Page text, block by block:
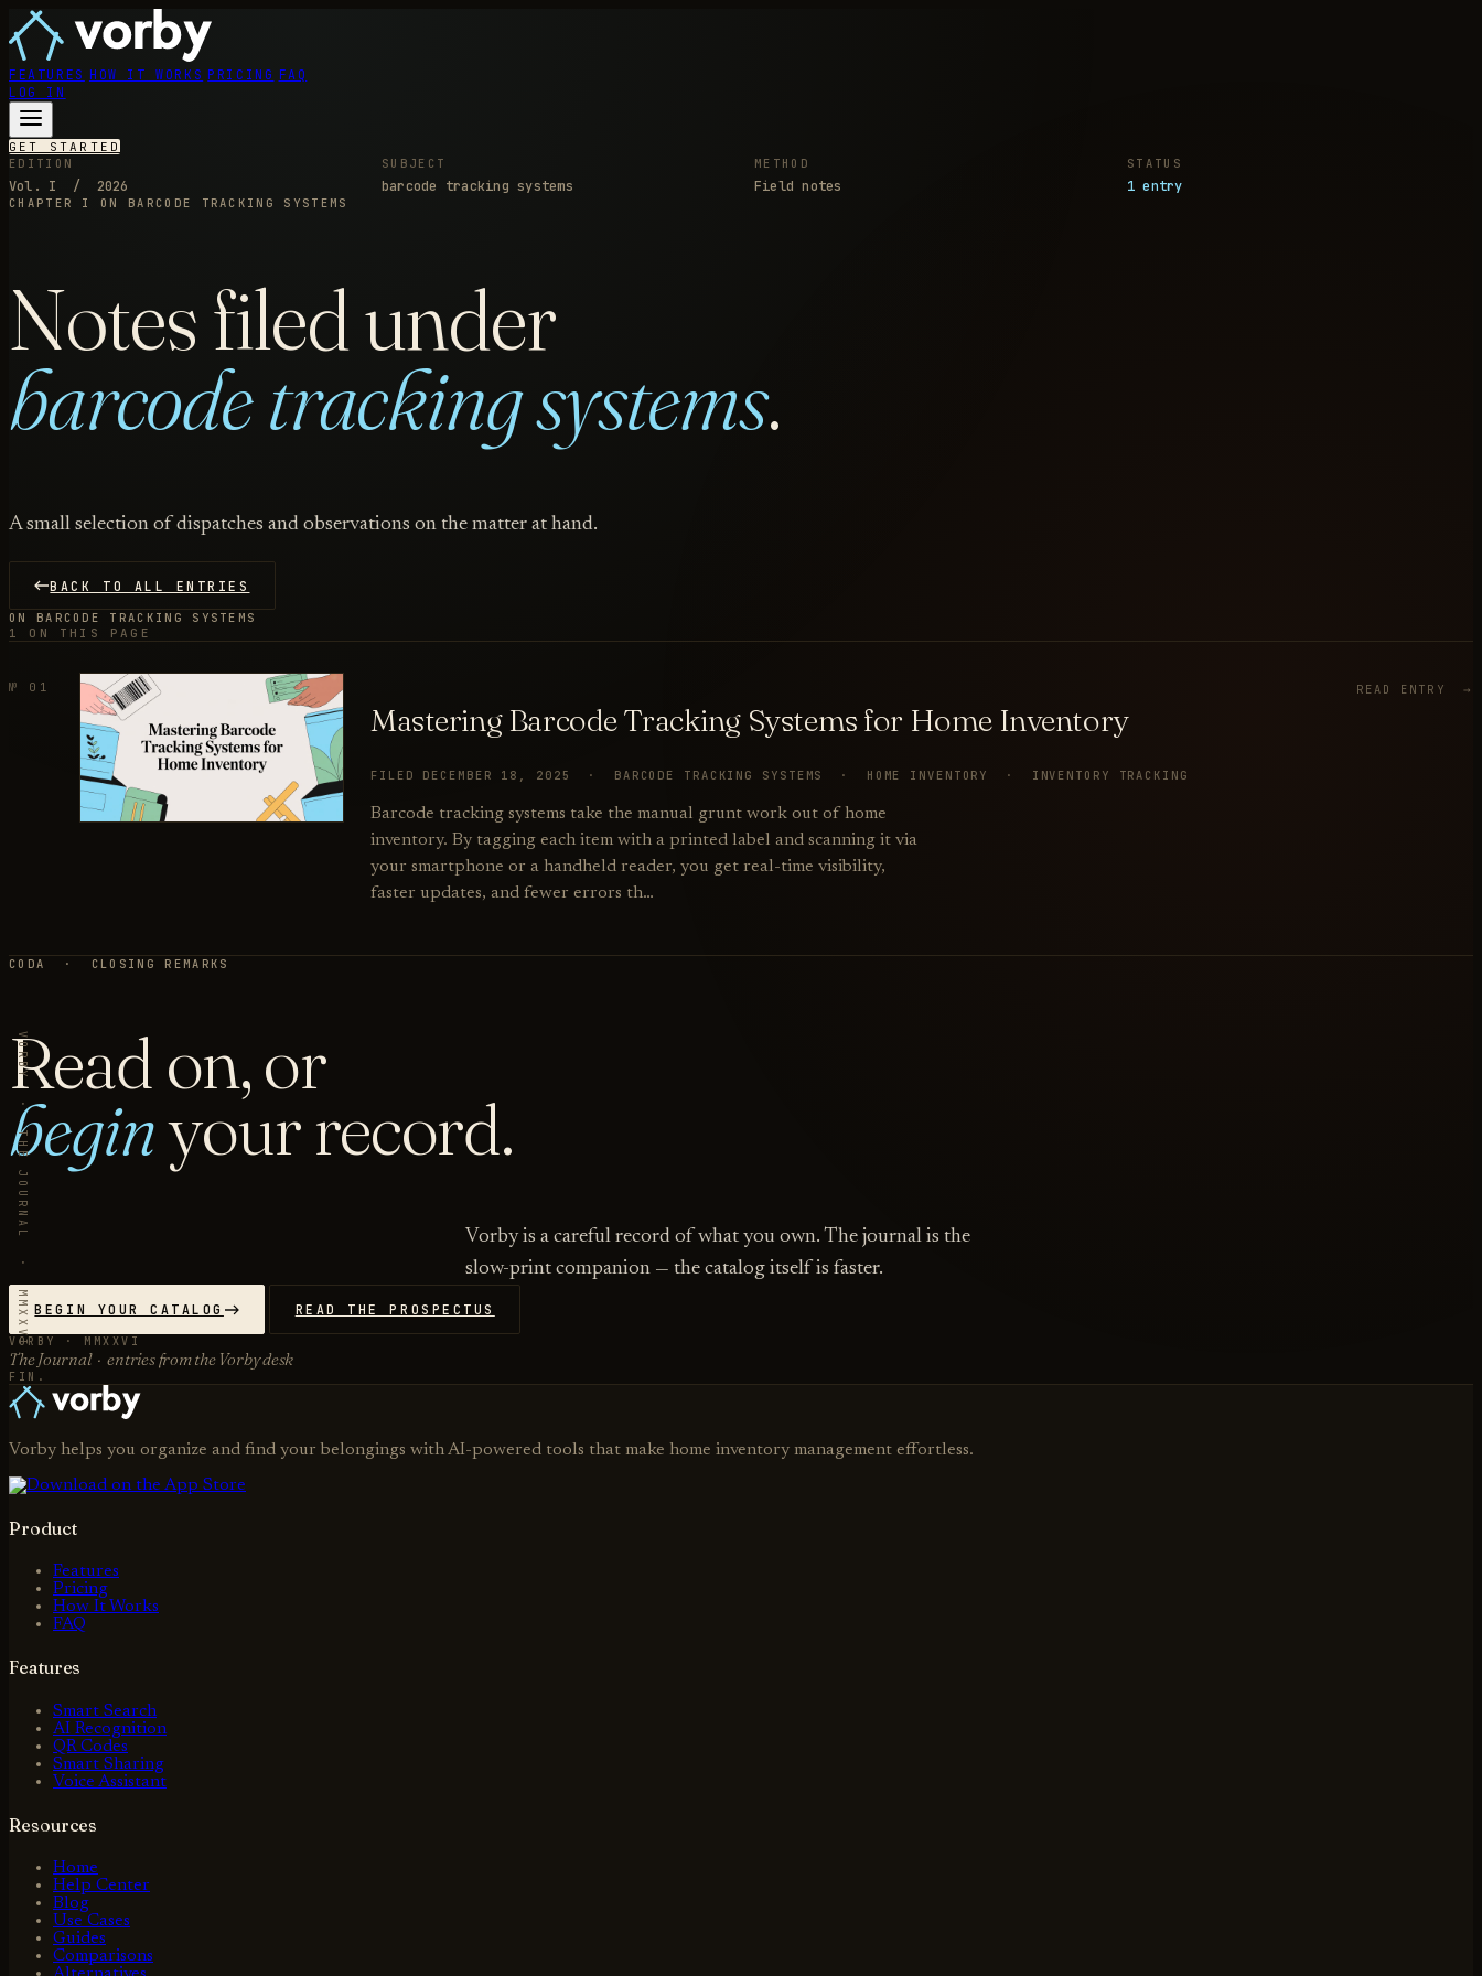
VORBY · THE JOURNAL · MMXXVI
FEATURES HOW IT WORKS PRICING FAQ
LOG IN
GET STARTED
EDITION
Vol. I / 2026
SUBJECT
barcode tracking systems
METHOD
Field notes
STATUS
1 entry
CHAPTER I ON BARCODE TRACKING SYSTEMS
Notes filed under
barcode tracking systems.
A small selection of dispatches and observations on the matter at hand.
BACK TO ALL ENTRIES
ON BARCODE TRACKING SYSTEMS
1 ON THIS PAGE
№ 01
Mastering Barcode Tracking Systems for Home Inventory
FILED DECEMBER 18, 2025 · BARCODE TRACKING SYSTEMS · HOME INVENTORY · INVENTORY TRACKING
Barcode tracking systems take the manual grunt work out of home
inventory. By tagging each item with a printed label and scanning it via
your smartphone or a handheld reader, you get real-time visibility,
faster updates, and fewer errors th…
READ ENTRY →
CODA · CLOSING REMARKS
Read on, or
beginyour record.
Vorby is a careful record of what you own. The journal is the
slow-print companion — the catalog itself is faster.
BEGIN YOUR CATALOG READ THE PROSPECTUS
VORBY · MMXXVI
The Journal · entries from the Vorby desk
FIN.
Vorby helps you organize and find your belongings with AI-powered tools that make home inventory management effortless.
Product
Features
Pricing
How It Works
FAQ
Features
Smart Search
AI Recognition
QR Codes
Smart Sharing
Voice Assistant
Resources
Home
Help Center
Blog
Use Cases
Guides
Comparisons